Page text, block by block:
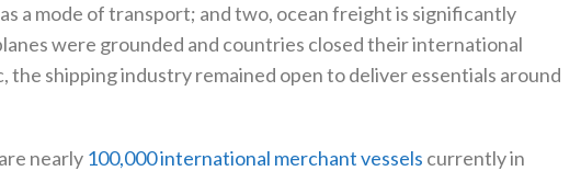
a mode of transport; and two, ocean freight is significantly
were grounded and countries closed their international
the shipping industry remained open to deliver essentials around
nearly 100,000 international merchant vessels currently in